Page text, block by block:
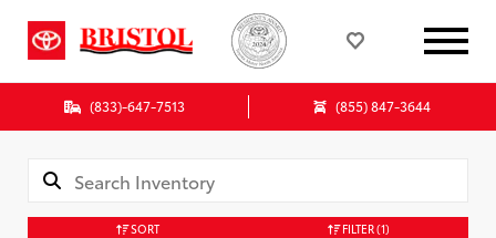
(833)-647-7513 (855) 847-3644
SORT FILTER(1)